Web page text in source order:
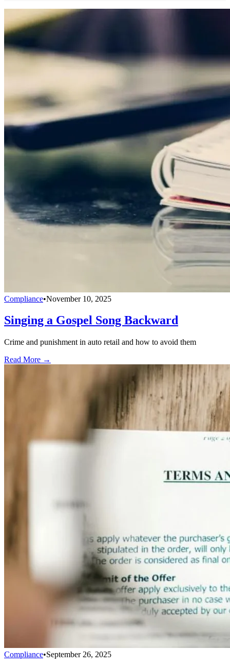
Compliance•November 10, 2025
Singing a Gospel Song Backward
Crime and punishment in auto retail and how to avoid them
Read More →
Compliance•September 26, 2025